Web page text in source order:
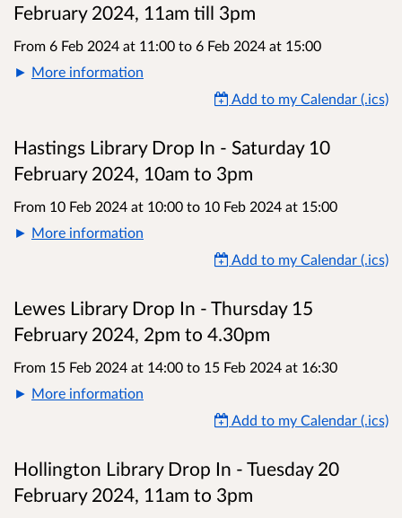
February 2024, 11am till 3pm
From 6 Feb 2024 at 11:00 to 6 Feb 2024 at 15:00
More information
Add to my Calendar (.ics)
Hastings Library Drop In - Saturday 10
February 2024, 10am to 3pm
From 10 Feb 2024 at 10:00 to 10 Feb 2024 at 15:00
More information
Add to my Calendar (.ics)
Lewes Library Drop In - Thursday 15
February 2024, 2pm to 4.30pm
From 15 Feb 2024 at 14:00 to 15 Feb 2024 at 16:30
More information
Add to my Calendar (.ics)
Hollington Library Drop In - Tuesday 20
February 2024, 11am to 3pm